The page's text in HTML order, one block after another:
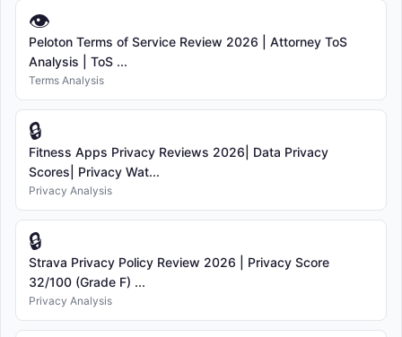
👁
Peloton Terms of Service Review 2026 | Attorney ToS
Analysis | ToS ...
Terms Analysis
🔒
Fitness Apps Privacy Reviews 2026| Data Privacy
Scores| Privacy Wat...
Privacy Analysis
🔒
Strava Privacy Policy Review 2026 | Privacy Score
32/100 (Grade F) ...
Privacy Analysis